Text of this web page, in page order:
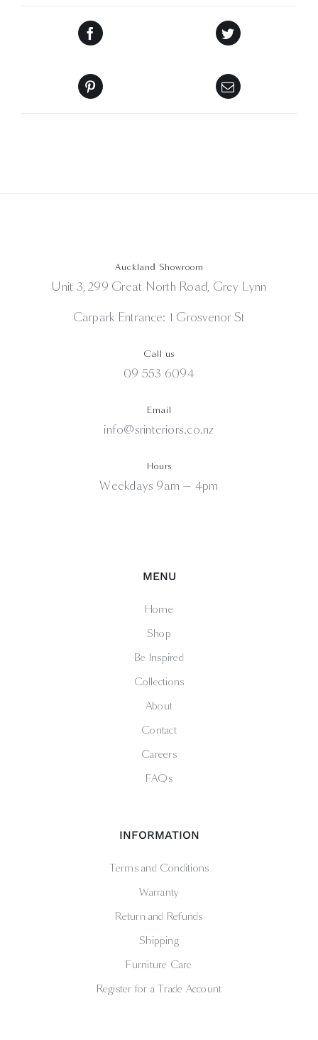
Auckland Showroom
Unit 3, 299 Great North Road, Grey Lynn
Carpark Entrance: 1 Grosvenor St
Call us
09 553 6094
Email
info@srinteriors.co.nz
Hours
Weekdays 9am — 4pm
MENU
Home
Shop
Be Inspired
Collections
About
Contact
Careers
FAQs
INFORMATION
Terms and Conditions
Warranty
Return and Refunds
Shipping
Furniture Care
Register for a Trade Account